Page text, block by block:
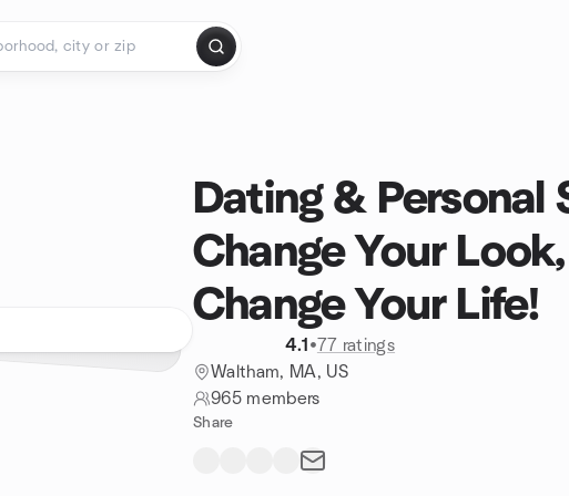
Dating & Personal
Change Your Look,
Change Your Life!
4.1 •77 ratings
Waltham, MA, US
965 members
Share